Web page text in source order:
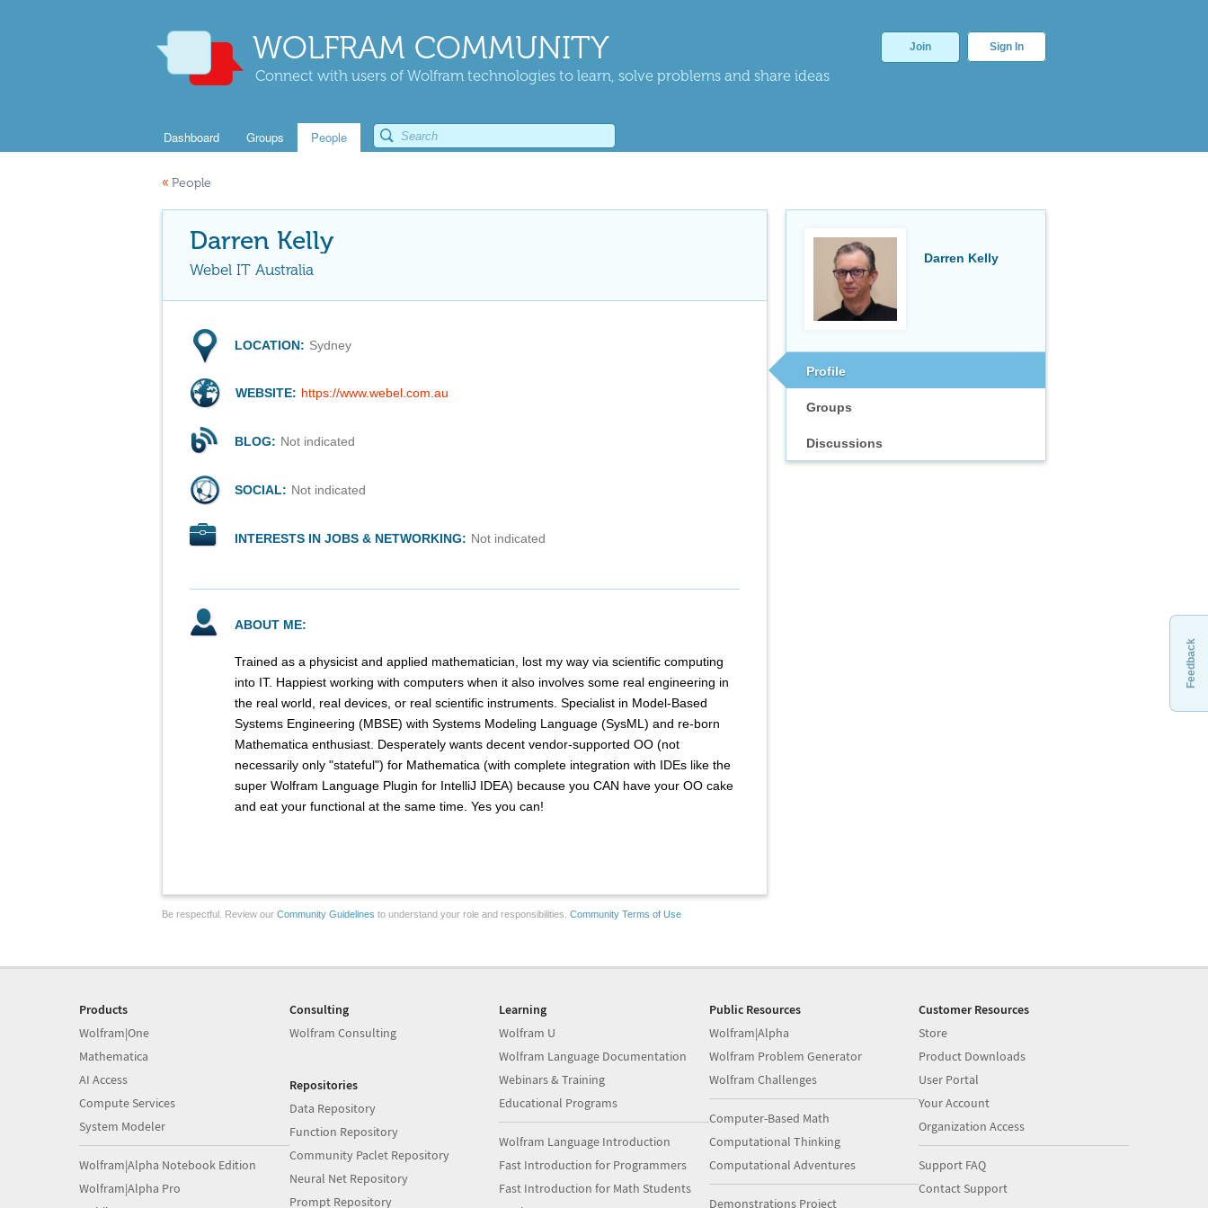
WOLFRAM COMMUNITY
Connect with users of Wolfram technologies to learn, solve problems and share ideas
Join Sign In
Dashboard Groups People
« People
Darren Kelly
Profile
Groups
Discussions
Darren Kelly
Webel IT Australia
LOCATION: Sydney
WEBSITE: https://www.webel.com.au
BLOG: Not indicated
SOCIAL: Not indicated
INTERESTS IN JOBS & NETWORKING: Not indicated
ABOUT ME:
Trained as a physicist and applied mathematician, lost my way via scientific computing
into IT. Happiest working with computers when it also involves some real engineering in
the real world, real devices, or real scientific instruments. Specialist in Model-Based
Systems Engineering (MBSE) with Systems Modeling Language (SysML) and re-born
Mathematica enthusiast. Desperately wants decent vendor-supported OO (not
necessarily only "stateful") for Mathematica (with complete integration with IDEs like the
super Wolfram Language Plugin for IntelliJ IDEA) because you CAN have your OO cake
and eat your functional at the same time. Yes you can!
Be respectful. Review our Community Guidelines to understand your role and responsibilities. Community Terms of Use
Feedback
Products
Wolfram|One
Mathematica
AI Access
Compute Services
System Modeler
Wolfram|Alpha Notebook Edition
Wolfram|Alpha Pro
Consulting
Wolfram Consulting
Repositories
Data Repository
Function Repository
Community Paclet Repository
Neural Net Repository
Prompt Repository
Learning
Wolfram U
Wolfram Language Documentation
Webinars & Training
Educational Programs
Wolfram Language Introduction
Fast Introduction for Programmers
Fast Introduction for Math Students
Public Resources
Wolfram|Alpha
Wolfram Problem Generator
Wolfram Challenges
Computer-Based Math
Computational Thinking
Computational Adventures
Demonstrations Project
Customer Resources
Store
Product Downloads
User Portal
Your Account
Organization Access
Support FAQ
Contact Support